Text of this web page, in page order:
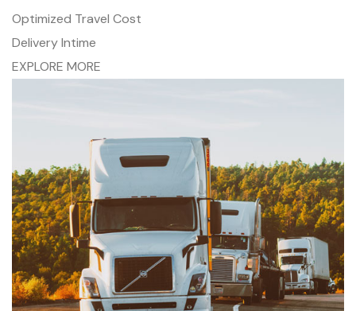
Optimized Travel Cost
Delivery Intime
EXPLORE MORE